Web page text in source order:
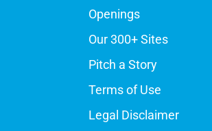
Openings
Our 300+ Sites
Pitch a Story
Terms of Use
Legal Disclaimer